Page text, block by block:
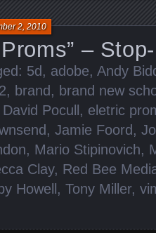
–
2, 2010
5d, adobe, Andy
, brand, brand new
David Pocull, eletric
, Jamie Foord,
, Mario Stipinovich,
Clay, Red Bee
Howell, Tony Miller,